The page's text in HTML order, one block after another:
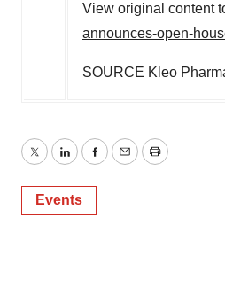
View original content
announces-open-
SOURCE Kleo
TwitterLinkedInFacebook
EmailPrint
Events